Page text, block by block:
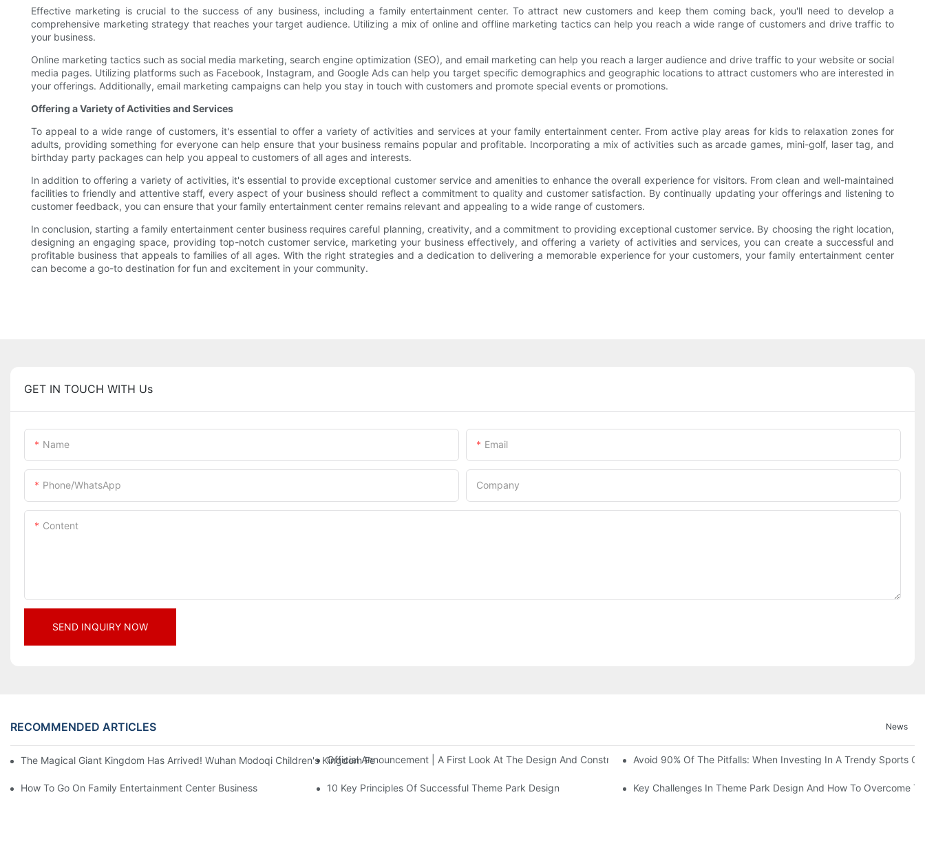
Effective marketing is crucial to the success of any business, including a family entertainment center. To attract new customers and keep them coming back, you'll need to develop a
comprehensive marketing strategy that reaches your target audience. Utilizing a mix of online and offline marketing tactics can help you reach a wide range of customers and drive traffic to
your business.
Online marketing tactics such as social media marketing, search engine optimization (SEO), and email marketing can help you reach a larger audience and drive traffic to your website or social
media pages. Utilizing platforms such as Facebook, Instagram, and Google Ads can help you target specific demographics and geographic locations to attract customers who are interested in
your offerings. Additionally, email marketing campaigns can help you stay in touch with customers and promote special events or promotions.
Offering a Variety of Activities and Services
To appeal to a wide range of customers, it's essential to offer a variety of activities and services at your family entertainment center. From active play areas for kids to relaxation zones for
adults, providing something for everyone can help ensure that your business remains popular and profitable. Incorporating a mix of activities such as arcade games, mini-golf, laser tag, and
birthday party packages can help you appeal to customers of all ages and interests.
In addition to offering a variety of activities, it's essential to provide exceptional customer service and amenities to enhance the overall experience for visitors. From clean and well-maintained
facilities to friendly and attentive staff, every aspect of your business should reflect a commitment to quality and customer satisfaction. By continually updating your offerings and listening to
customer feedback, you can ensure that your family entertainment center remains relevant and appealing to a wide range of customers.
In conclusion, starting a family entertainment center business requires careful planning, creativity, and a commitment to providing exceptional customer service. By choosing the right location,
designing an engaging space, providing top-notch customer service, marketing your business effectively, and offering a variety of activities and services, you can create a successful and
profitable business that appeals to families of all ages. With the right strategies and a dedication to delivering a memorable experience for your customers, your family entertainment center
can become a go-to destination for fun and excitement in your community.
GET IN TOUCH WITH Us
Name Email
Phone/whatsApp Company
Content
SEND INQUIRY NOW
RECOMMENDED ARTICLES News
The Magical Giant Kingdom Has Arrived! Wuhan Modoqi Children's Kingdom Features Three Floors Of Entertainment Facilities With Over 60 Exciting Attractions.
Official Announcement | A First Look At The Design And Construction Progress Of The 13,000-Square-Meter Wuhan Modoqi
Avoid 90% Of The Pitfalls: When Investing In A Trendy Sports
How To Go On Family Entertainment Center Business 10 Key Principles Of Successful Theme Park Design Key Challenges In Theme Park Design And How To Overcome